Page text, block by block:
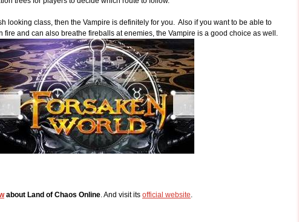
looking class, then the Vampire is definitely for you. Also if you want to be able to
fire and can also breathe fireballs at enemies, the Vampire is a good choice as well.
about Land of Chaos Online. And visit its official website.